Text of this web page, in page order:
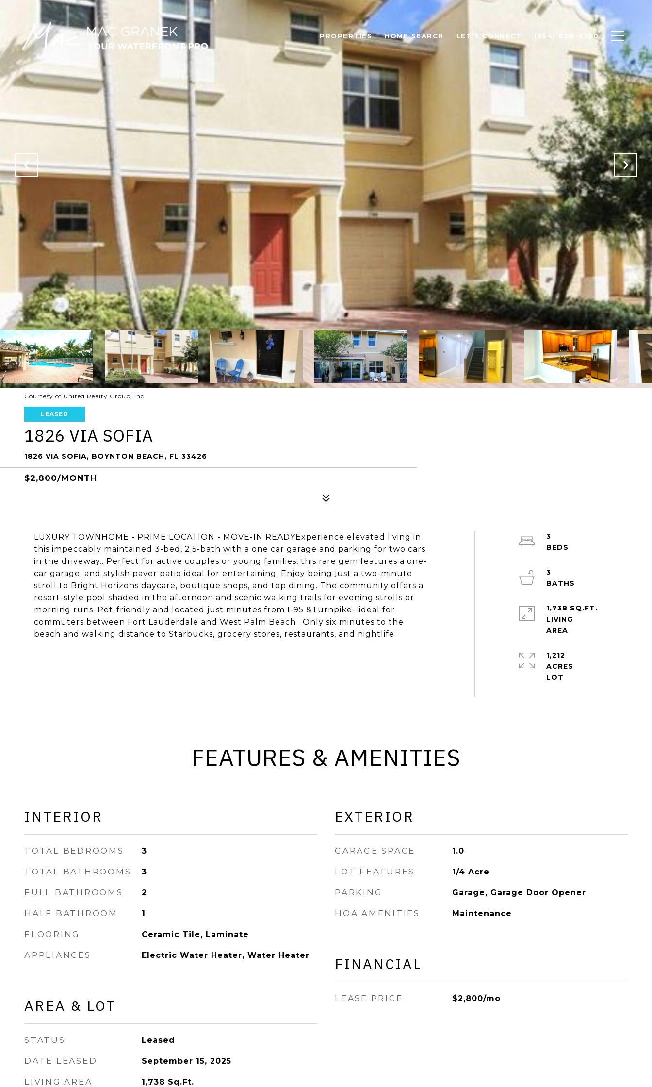
PROPERTIES HOME SEARCH LET'S CONNECT (954) 608-3100
Courtesy of United Realty Group, Inc
LEASED
1826 VIA SOFIA
1826 VIA SOFIA, BOYNTON BEACH, FL 33426
$2,800/MONTH
LUXURY TOWNHOME - PRIME LOCATION - MOVE-IN READYExperience elevated living in
this impeccably maintained 3-bed, 2.5-bath with a one car garage and parking for two cars
in the driveway.. Perfect for active couples or young families, this rare gem features a one-
car garage, and stylish paver patio ideal for entertaining. Enjoy being just a two-minute
stroll to Bright Horizons daycare, boutique shops, and top dining. The community offers a
resort-style pool shaded in the afternoon and scenic walking trails for evening strolls or
morning runs. Pet-friendly and located just minutes from I-95 &Turnpike--ideal for
commuters between Fort Lauderdale and West Palm Beach . Only six minutes to the
beach and walking distance to Starbucks, grocery stores, restaurants, and nightlife.
3
3
1,738 SQ.FT.
LIVING
1,212
ACRES
FEATURES & AMENITIES
INTERIOR
TOTAL BEDROOMS 3
TOTAL BATHROOMS 3
FULL BATHROOMS 2
HALF BATHROOM 1
FLOORING Ceramic Tile, Laminate
APPLIANCES Electric Water Heater, Water Heater
AREA & LOT
STATUS Leased
DATE LEASED September 15, 2025
LIVING AREA 1,738 Sq.Ft.
EXTERIOR
GARAGE SPACE 1.0
LOT FEATURES 1/4 Acre
PARKING Garage, Garage Door Opener
HOA AMENITIES Maintenance
FINANCIAL
LEASE PRICE $2,800/mo